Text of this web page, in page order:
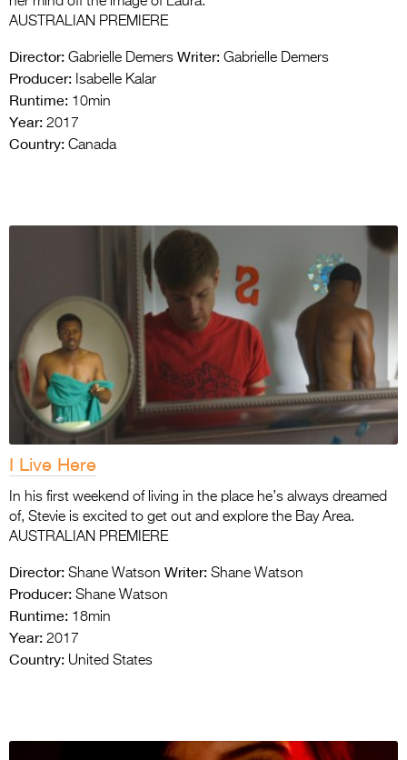
AUSTRALIAN PREMIERE
Director: Gabrielle Demers Writer: Gabrielle Demers
Producer: Isabelle Kalar
Runtime: 10min
Year: 2017
Country: Canada
I Live Here
In his first weekend of living in the place he’s always dreamed
of, Stevie is excited to get out and explore the Bay Area.
AUSTRALIAN PREMIERE
Director: Shane Watson Writer: Shane Watson
Producer: Shane Watson
Runtime: 18min
Year: 2017
Country: United States